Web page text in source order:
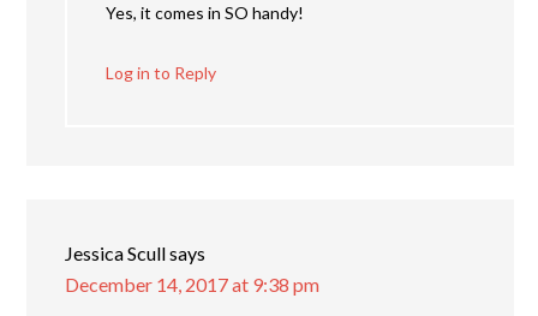
Yes, it comes in SO handy!
Log in to Reply
Jessica Scullsays
December 14, 2017 at 9:38 pm